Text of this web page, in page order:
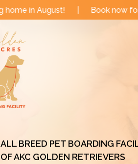
| Book now for summer and fall
ALL BREED PET BOARDING
OF AKC GOLDEN RETRIEVERS